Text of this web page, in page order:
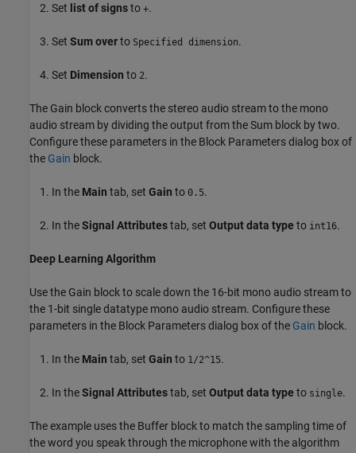
Set list of signsto +.
Set Sum overto Specified dimension.
Set Dimension to 2.
The Gain block converts the stereo audio stream to the mono
audio stream by dividing the output from the Sum block by two.
Configure these parameters in the Block Parameters dialog box of
the Gain block.
In the Main tab, set Gain to 0.5.
In theSignal Attributestab, set Output data type to int16.
Deep Learning Algorithm
Use the Gain block to scale down the 16-bit mono audio stream to
the 1-bit single datatype mono audio stream. Configure these
parameters in the Block Parameters dialog box of the Gain block.
In the Main tab, set Gain to 1/2^15.
In theSignal Attributestab, set Output data type to single.
The example uses the Buffer block to match the sampling time of
the word you speak through the microphone with the algorithm